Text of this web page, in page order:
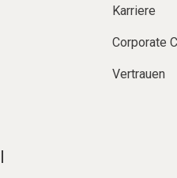
Karriere
Corporate
Vertrauen